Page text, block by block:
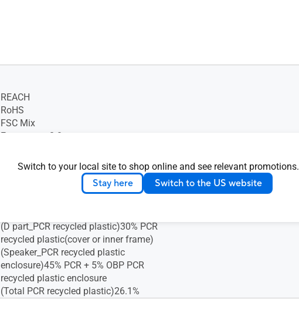
Switch to your local site to shop online and see relevant promotions.
Stay here Switch to the US website
REACH
RoHS
FSC Mix
Energy star 8.0
TCO Certified
(A part_PCR recycled plastic)30% PCR
recycled plastic(cover or inner frame)
(D part_PCR recycled plastic)30% PCR
recycled plastic(cover or inner frame)
(Speaker_PCR recycled plastic
enclosure)45% PCR + 5% OBP PCR
recycled plastic enclosure
(Total PCR recycled plastic)26.1%